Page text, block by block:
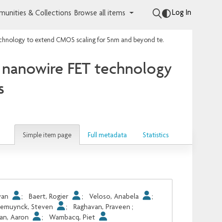
& Collections Browse all items Log In
Circuit and process co-design with vertical gate-all-around nanowire FET technology to extend CMOS scaling for 5nm and beyond technologies
FET technology
Simple item page Full metadata Statistics
; Baert, Rogier ; Veloso, Anabela
;
Steven
; Raghavan, Praveen ;
Aaron
; Wambacq, Piet